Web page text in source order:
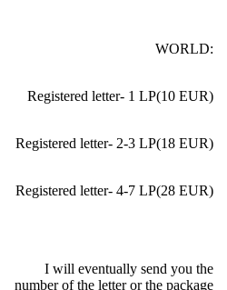
WORLD:
Registered letter- 1 LP(10 EUR)
Registered letter- 2-3 LP(18 EUR)
Registered letter- 4-7 LP(28 EUR)
I will eventually send you the
number of the letter or the package